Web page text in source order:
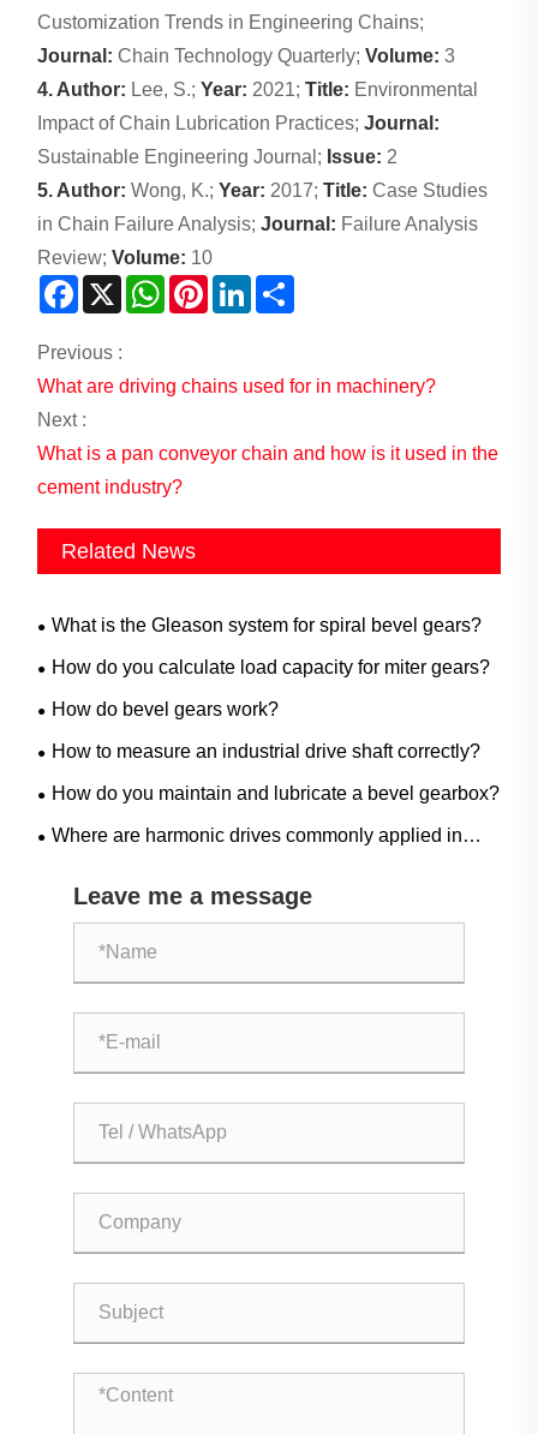
Customization Trends in Engineering Chains;
Journal: Chain Technology Quarterly;Volume: 3
4. Author: Lee, S.;Year: 2021;Title: Environmental
Impact of Chain Lubrication Practices;Journal:
Sustainable Engineering Journal; Issue: 2
5. Author: Wong, K.;Year: 2017;Title: Case Studies
in Chain Failure Analysis;Journal: Failure Analysis
Review;Volume: 10
Facebook
X WhatsAppPinterestLinkedIn
Previous :
What are driving chains used for in machinery?
Next :
What is a pan conveyor chain and how is it used in the
cement industry?
Related News
What is the Gleason system for spiral bevel gears?
How do you calculate load capacity for miter gears?
How do bevel gears work?
How to measure an industrial drive shaft correctly?
How do you maintain and lubricate a bevel gearbox?
Where are harmonic drives commonly applied in
Leave me a message